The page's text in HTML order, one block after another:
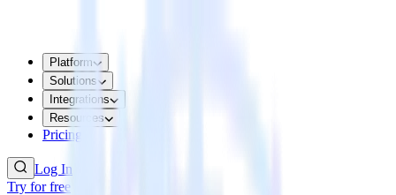
Platform
Solutions
Integrations
Resources
Pricing
Log In
Try for free